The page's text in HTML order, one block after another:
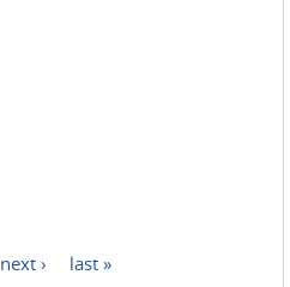
next › last »